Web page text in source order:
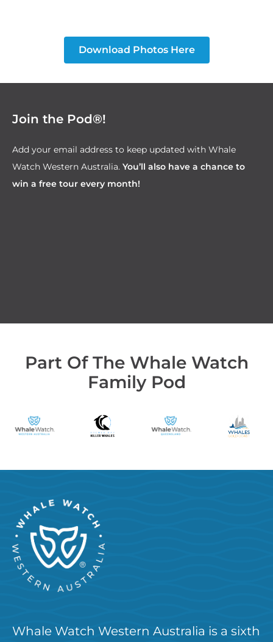
Download Photos Here
Join the Pod®!
Add your email address to keep updated with Whale
Watch Western Australia. You’ll also have a chance to
win a free tour every month!
Part Of The Whale Watch
Family Pod
Whale Watch Western Australia is a sixth